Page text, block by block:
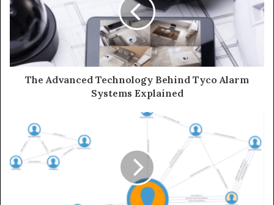
The Advanced Technology Behind Tyco Alarm
Systems Explained